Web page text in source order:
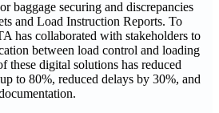
baggage securing and discrepancies
and Load Instruction Reports. To
has collaborated with stakeholders to
between load control and loading
these digital solutions has reduced
to 80%, reduced delays by 30%, and